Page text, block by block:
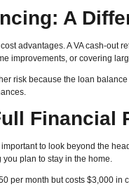
A
advantages. A VA cash-
improvements, or covering
risk because the loan
Financial
to look beyond the
plan to stay in the home.
per month but costs $3,000